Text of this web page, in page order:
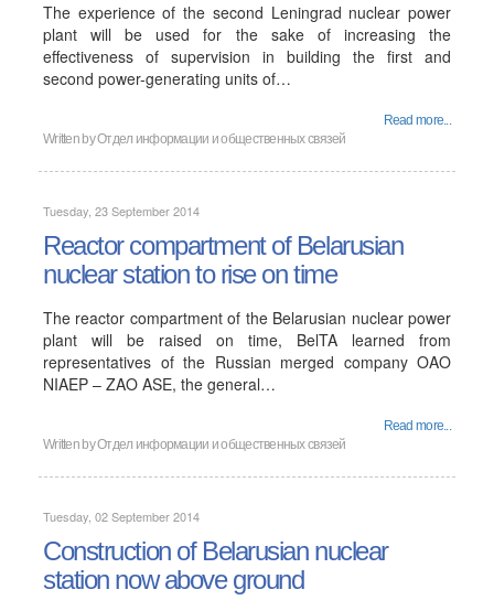
The experience of the second Leningrad nuclear power
plant will be used for the sake of increasing the
effectiveness of supervision in building the first and
second power-generating units of…
Read more...
Written byОтдел информации и общественных связей
Tuesday, 23 September 2014
Reactor compartment of Belarusian
nuclear station to rise on time
The reactor compartment of the Belarusian nuclear power
plant will be raised on time, BelTA learned from
representatives of the Russian merged company OAO
NIAEP – ZAO ASE, the general…
Read more...
Written byОтдел информации и общественных связей
Tuesday, 02 September 2014
Construction of Belarusian nuclear
station now above ground